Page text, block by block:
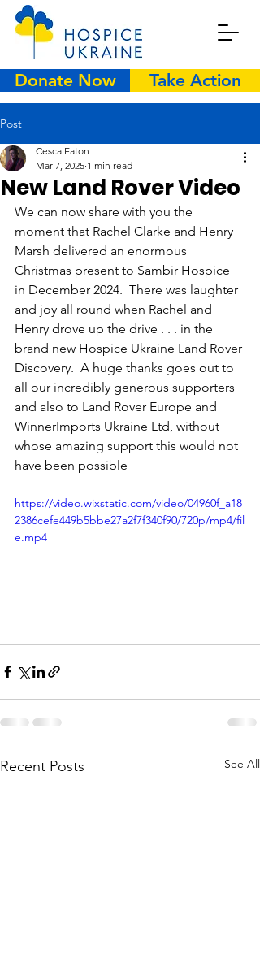
Donate Now Take Action
Post
New Land Rover Video
Cesca Eaton
Mar 7, 2025 1 min read
We can now share with you the
moment that Rachel Clarke and Henry
Marsh delivered an enormous
Christmas present to Sambir Hospice
in December 2024.  There was laughter
and joy all round when Rachel and
Henry drove up the drive . . . in the
brand new Hospice Ukraine Land Rover
Discovery.  A huge thanks goes out to
all our incredibly generous supporters
and also to Land Rover Europe and
WinnerImports Ukraine Ltd, without
whose amazing support this would not
have been possible
https://video.wixstatic.com/video/04960f_a18
2386cefe449b5bbe27a2f7f340f90/720p/mp4/fil
e.mp4
Recent Posts See All